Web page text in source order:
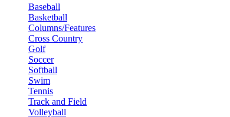
Baseball
Basketball
Columns/Features
Cross Country
Golf
Soccer
Softball
Swim
Tennis
Track and Field
Volleyball